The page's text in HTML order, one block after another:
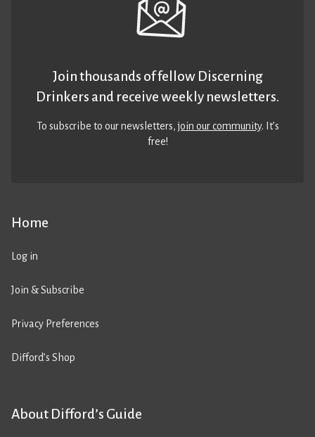
Home
Log in
Join & Subscribe
Privacy Preferences
Difford’s Shop
About Difford’s Guide
Join thousands of fellow Discerning
Drinkers and receive weekly newsletters.
To subscribe to our newsletters,join our community. It’s
free!